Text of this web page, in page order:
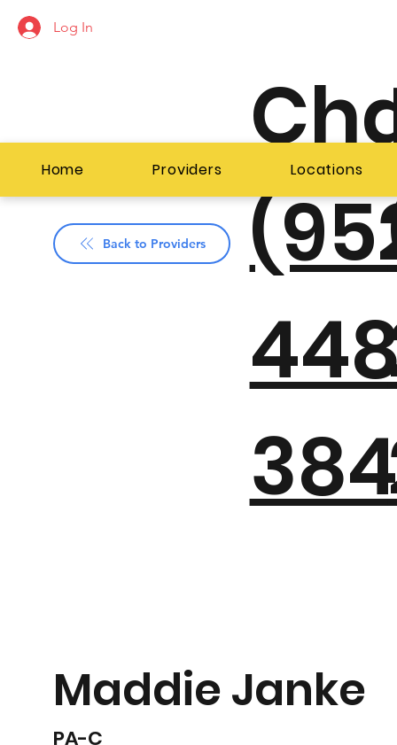
Home Providers Locations
Log In
Maddie Janke
PA-C
Back to Providers